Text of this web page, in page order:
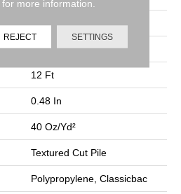
Residential
12 Ft
12 Ft
0.48 In
40 Oz/yd²
Textured Cut Pile
Polypropylene, Classicbac
for more information.
REJECT SETTINGS